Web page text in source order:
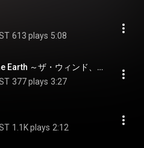
613 plays 5:08
The Wind, the Cloud, the Earth ～ザ・ウィンド、ザ・クラウド、ジ・アース～
377 plays 3:27
1.1K plays 2:12